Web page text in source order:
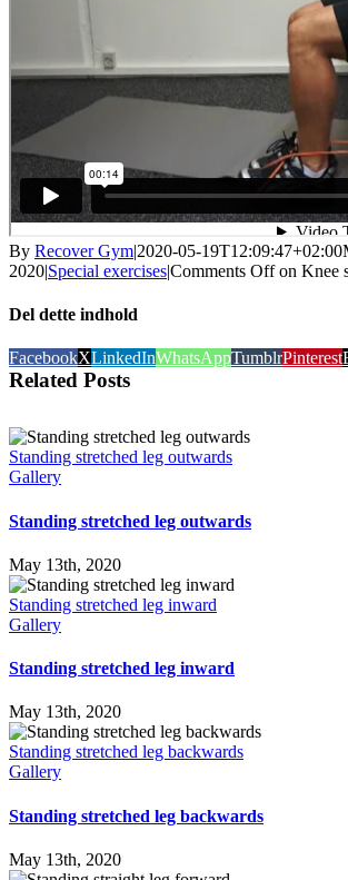
By Recover Gym|2020-05-19T12:09:47+02:00
2020|Special exercises|Comments Offon Knee
Del dette indhold
FacebookXLinkedInWhatsAppTumblrPinterest
Related Posts
Standing stretched leg outwards
Gallery
Standing stretched leg outwards
May 13th, 2020
Standing stretched leg inward
Gallery
Standing stretched leg inward
May 13th, 2020
Standing stretched leg backwards
Gallery
Standing stretched leg backwards
May 13th, 2020